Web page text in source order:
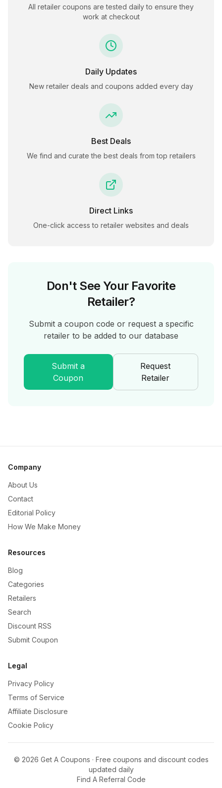
All retailer coupons are tested daily to ensure they
work at checkout
Daily Updates
New retailer deals and coupons added every day
Best Deals
We find and curate the best deals from top retailers
Direct Links
One-click access to retailer websites and deals
Don't See Your Favorite
Retailer?
Submit a coupon code or request a specific
retailer to be added to our database
Submit a
Coupon
Request
Retailer
Company
About Us
Contact
Editorial Policy
How We Make Money
Resources
Blog
Categories
Retailers
Search
Discount RSS
Submit Coupon
Legal
Privacy Policy
Terms of Service
Affiliate Disclosure
Cookie Policy
© 2026 Get A Coupons · Free coupons and discount codes
updated daily
Find A Referral Code